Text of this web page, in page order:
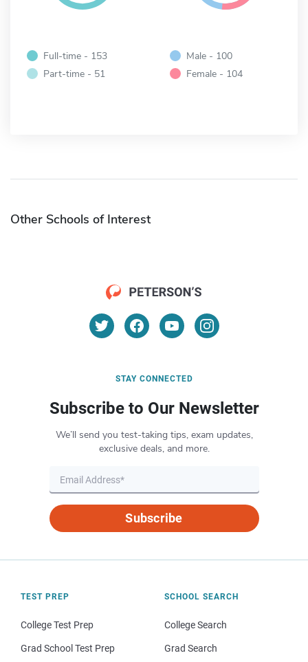
Full-time - 153
Part-time - 51
Male - 100
Female - 104
Other Schools of Interest
STAY CONNECTED
Subscribe to Our Newsletter
We’ll send you test-taking tips, exam updates,
exclusive deals, and more.
Subscribe
TEST PREP
College Test Prep
Grad School Test Prep
SCHOOL SEARCH
College Search
Grad Search